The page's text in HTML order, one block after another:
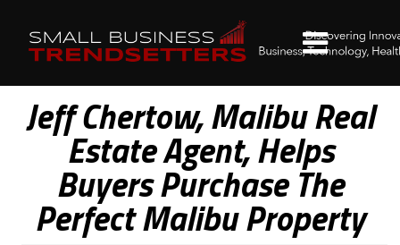
Jeff Chertow, Malibu Real
Estate Agent, Helps
Buyers Purchase The
Perfect Malibu Property